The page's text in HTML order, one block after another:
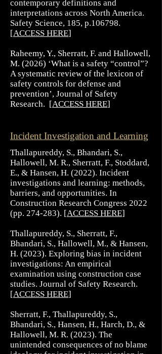
contemporary definitions and
interpretations across North America.
Safety Science, 185, p.106798.
[ACCESS HERE]
Raheemy, Y., Sherratt, F. and Hallowell,
M. (2026) ‘What is a safety “control”?
A systematic review of the lexicon of
safety controls for defense and
prevention’, Journal of Safety
Research. [ACCESS HERE​]
Incident Investigation and Learning
Thallapureddy, S., Bhandari, S.,
Hallowell, M. R., Sherratt, F., Stoddard,
E., & Hansen, H. (2022). Incident
investigations and learning: methods,
barriers, and opportunities. In
Construction Research Congress 2022
(pp. 274-283). [ACCESS HERE]
Thallapureddy, S., Sherratt, F.,
Bhandari, S., Hallowell, M., & Hansen,
H. (2023). Exploring bias in incident
investigations: An empirical
examination using construction case
studies. Journal of Safety Research.
[ACCESS HERE]
Sherratt, F., Thallapureddy, S.,
Bhandari, S., Hansen, H., Harch, D., &
Hallowell, M. R. (2023). The
unintended consequences of no blame